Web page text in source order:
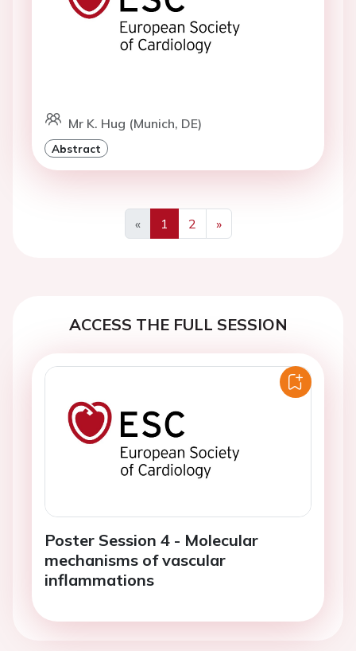
Mr K. Hug (Munich, DE)
Abstract
«
Previous
1 2
»
Next
ACCESS THE FULL SESSION
Poster Session 4 - Molecular
mechanisms of vascular
inflammations